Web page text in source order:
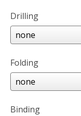
Drilling
Folding
Binding